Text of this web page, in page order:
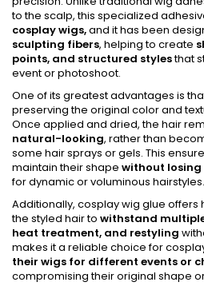
to the scalp, this specialized
cosplay wigs,and it has been
sculpting fibers, helping to create
points, and structured stylesthat
event or photoshoot.
One of its greatest advantages is
preserving the original color and
Once applied and dried, the hair
natural-looking, rather than
some hair sprays or gels. This
maintain their shape without losing
for dynamic or voluminous hairstyles.
Additionally, cosplay wig glue offers
the styled hair to withstand
heat treatment, and restyling
makes it a reliable choice for
their wigs for different events or
compromising their original shape